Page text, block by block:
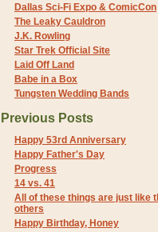
Dallas Sci-Fi Expo & ComicCon
The Leaky Cauldron
J.K. Rowling
Star Trek Official Site
Laid Off Land
Babe in a Box
Tungsten Wedding Bands
Previous Posts
Happy 53rd Anniversary
Happy Father's Day
Progress
14 vs. 41
All of these things are just like
others
Happy Birthday, Honey